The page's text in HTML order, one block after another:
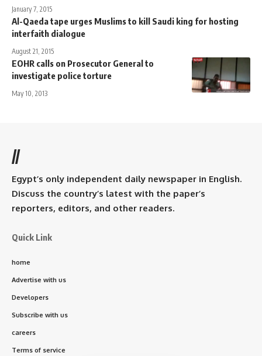
January 7, 2015
Al-Qaeda tape urges Muslims to kill Saudi king for hosting
interfaith dialogue
August 21, 2015
EOHR calls on Prosecutor General to
investigate police torture
May 10, 2013
//
Egypt’s only independent daily newspaper in English.
Discuss the country’s latest with the paper’s
reporters, editors, and other readers.
Quick Link
home
Advertise with us
Developers
Subscribe with us
careers
Terms of service